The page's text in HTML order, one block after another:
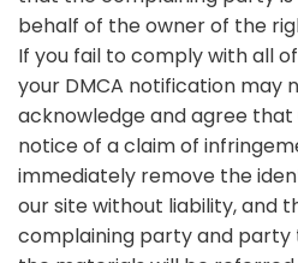
behalf of the owner of the
If you fail to comply with all
your DMCA notification may
acknowledge and agree
notice of a claim of
immediately remove the
our site without liability, and
complaining party and